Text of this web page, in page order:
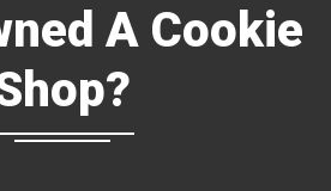
A Cookie